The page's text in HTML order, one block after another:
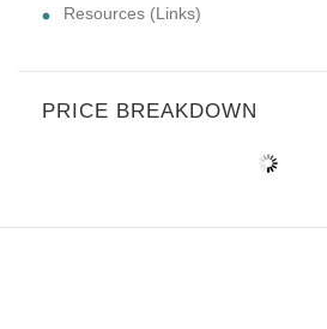
Resources (Links)
PRICE BREAKDOWN